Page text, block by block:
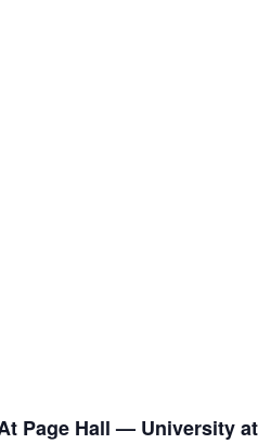
Page Hall — University